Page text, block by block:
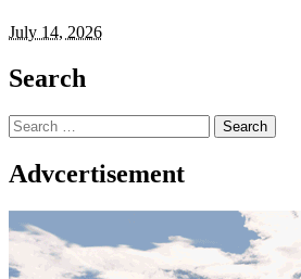
July 14, 2026
Search
Search
for:
Advcertisement